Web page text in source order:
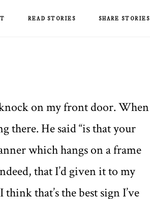
READ STORIES SHARE STORIES
on my front door. When
there. He said “is that your
which hangs on a frame
that I’d given it to my
that’s the best sign I’ve